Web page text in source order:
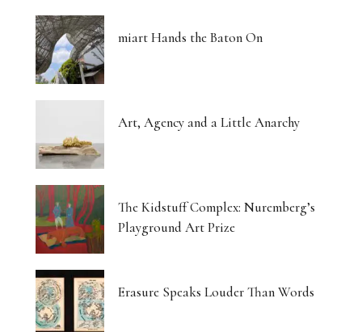
miart Hands the Baton On
Art, Agency and a Little Anarchy
The Kidstuff Complex: Nuremberg’s
Playground Art Prize
Erasure Speaks Louder Than Words